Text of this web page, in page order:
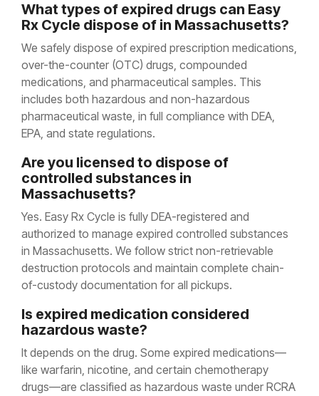
What types of expired drugs can Easy
Rx Cycle dispose of in Massachusetts?
We safely dispose of expired prescription medications,
over-the-counter (OTC) drugs, compounded
medications, and pharmaceutical samples. This
includes both hazardous and non-hazardous
pharmaceutical waste, in full compliance with DEA,
EPA, and state regulations.
Are you licensed to dispose of
controlled substances in
Massachusetts?
Yes. Easy Rx Cycle is fully DEA-registered and
authorized to manage expired controlled substances
in Massachusetts. We follow strict non-retrievable
destruction protocols and maintain complete chain-
of-custody documentation for all pickups.
Is expired medication considered
hazardous waste?
It depends on the drug. Some expired medications—
like warfarin, nicotine, and certain chemotherapy
drugs—are classified as hazardous waste under RCRA